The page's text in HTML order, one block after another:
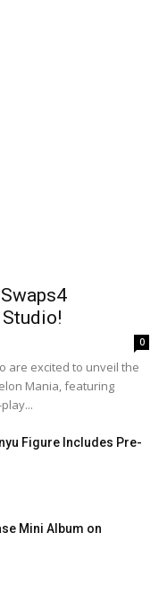
0
are excited to unveil the
Mania, featuring
Figure Includes Pre-
Mini Album on